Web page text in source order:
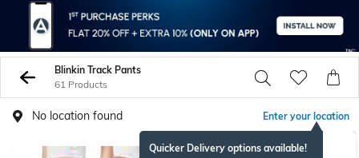
Blinkin Track Pants
61 Products
No location found Enter your location
Quicker Delivery options available!